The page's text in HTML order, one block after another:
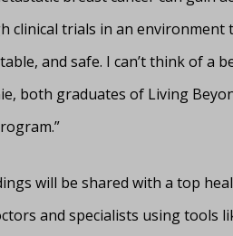
clinical trials in an environment
and safe. I can’t think of a
both graduates of Living
will be shared with a top
and specialists using tools